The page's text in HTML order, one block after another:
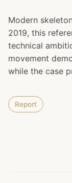
Modern
2019, this
technical
movement
while the case
Report